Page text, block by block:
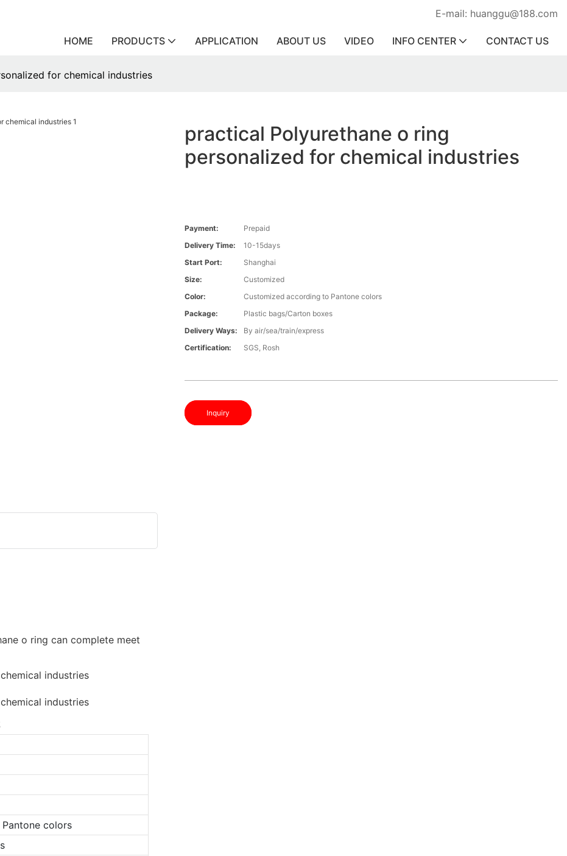
E-mail: huanggu@188.com
HOME PRODUCTS APPLICATION ABOUT US VIDEO INFO CENTER CONTACT US
for chemical industries
practical Polyurethane o ring
personalized for chemical industries
Payment:
Prepaid
Delivery Time:
10-15days
Start Port:
Shanghai
Size:
Customized
Color:
Customized according to Pantone colors
Package:
Plastic bags/Carton boxes
Delivery Ways:
By air/sea/train/express
Certification:
SGS, Rosh
Inquiry
o ring can complete meet
colors